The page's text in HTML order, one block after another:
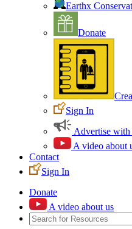
Earthx
Donate
Sign In
Advertise
A video about
Contact
Sign In
Donate
A video about us